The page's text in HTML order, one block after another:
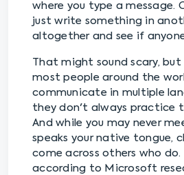
where you type a message.
just write something in
altogether and see if
That might sound scary,
most people around the
communicate in multiple
they don't always practice
And while you may never
speaks your native tongue,
come across others who
according to Microsoft